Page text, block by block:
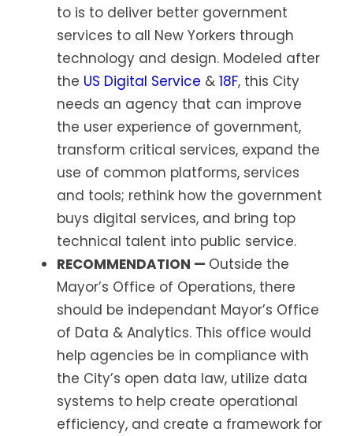
to is to deliver better government
services to all New Yorkers through
technology and design. Modeled after
the US Digital Service & 18F, this City
needs an agency that can improve
the user experience of government,
transform critical services, expand the
use of common platforms, services
and tools; rethink how the government
buys digital services, and bring top
technical talent into public service.
RECOMMENDATION — Outside the
Mayor’s Office of Operations, there
should be independant Mayor’s Office
of Data & Analytics. This office would
help agencies be in compliance with
the City’s open data law, utilize data
systems to help create operational
efficiency, and create a framework for